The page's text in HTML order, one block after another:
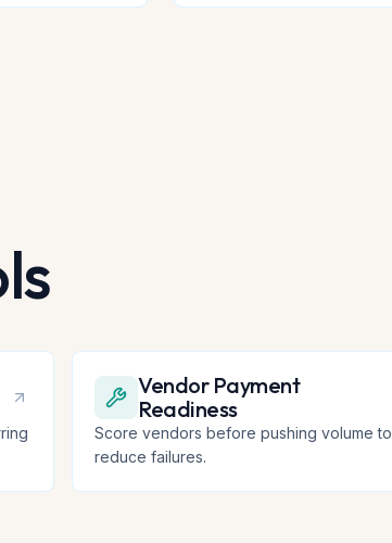
Vendor Payment
Readiness
Score vendors before pushing volume to
reduce failures.